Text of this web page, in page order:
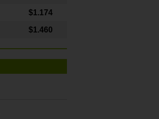
$1.174
$1.460